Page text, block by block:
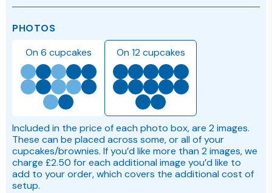
PHOTOS
On 6 cupcakes
On 12 cupcakes
Included in the price of each photo box, are 2 images.
These can be placed across some, or all of your
cupcakes/brownies. If you’d like more than 2 images, we
charge £2.50 for each additional image you’d like to
add to your order, which covers the additional cost of
setup.